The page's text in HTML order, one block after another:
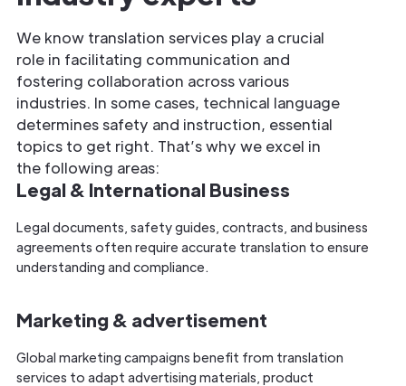
We know translation services play a crucial
role in facilitating communication and
fostering collaboration across various
industries. In some cases, technical language
determines safety and instruction, essential
topics to get right. That’s why we excel in
the following areas:
Legal & International Business
Legal documents, safety guides, contracts, and business
agreements often require accurate translation to ensure
understanding and compliance.
Marketing & advertisement
Global marketing campaigns benefit from translation
services to adapt advertising materials, product